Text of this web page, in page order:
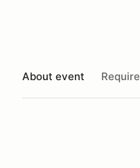
About event